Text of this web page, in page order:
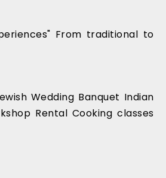
From traditional to
Wedding Banquet Indian
Rental Cooking classes